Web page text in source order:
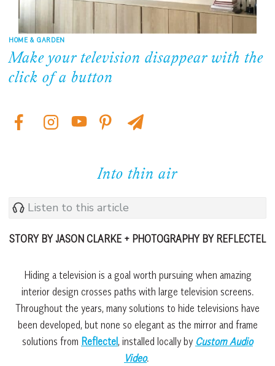
HOME & GARDEN
Make your television disappear with the
click of a button
Into thin air
Listen to this article
STORY BY JASON CLARKE + PHOTOGRAPHY BY REFLECTEL
Hiding a television is a goal worth pursuing when amazing
interior design crosses paths with large television screens.
Throughout the years, many solutions to hide televisions have
been developed, but none so elegant as the mirror and frame
solutions from Reflectel, installed locally by Custom Audio
Video.